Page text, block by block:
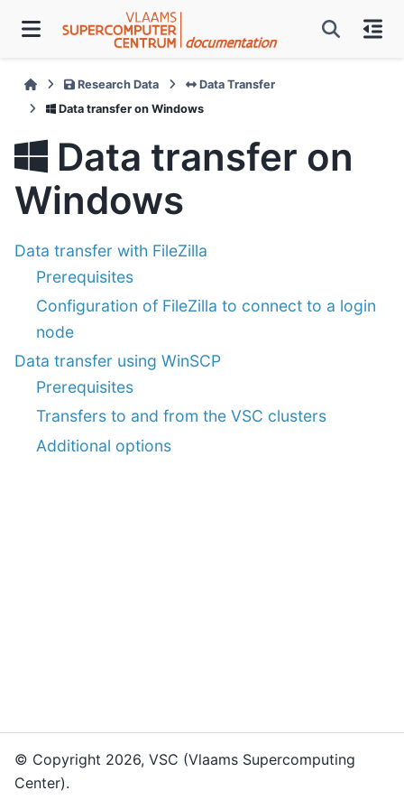
Research Data
Data Transfer
Data transfer on Windows
Data transfer on
Windows
Data transfer with FileZilla
Prerequisites
Configuration of FileZilla to connect to a login
node
Data transfer using WinSCP
Prerequisites
Transfers to and from the VSC clusters
Additional options
© Copyright 2026, VSC (Vlaams Supercomputing
Center).